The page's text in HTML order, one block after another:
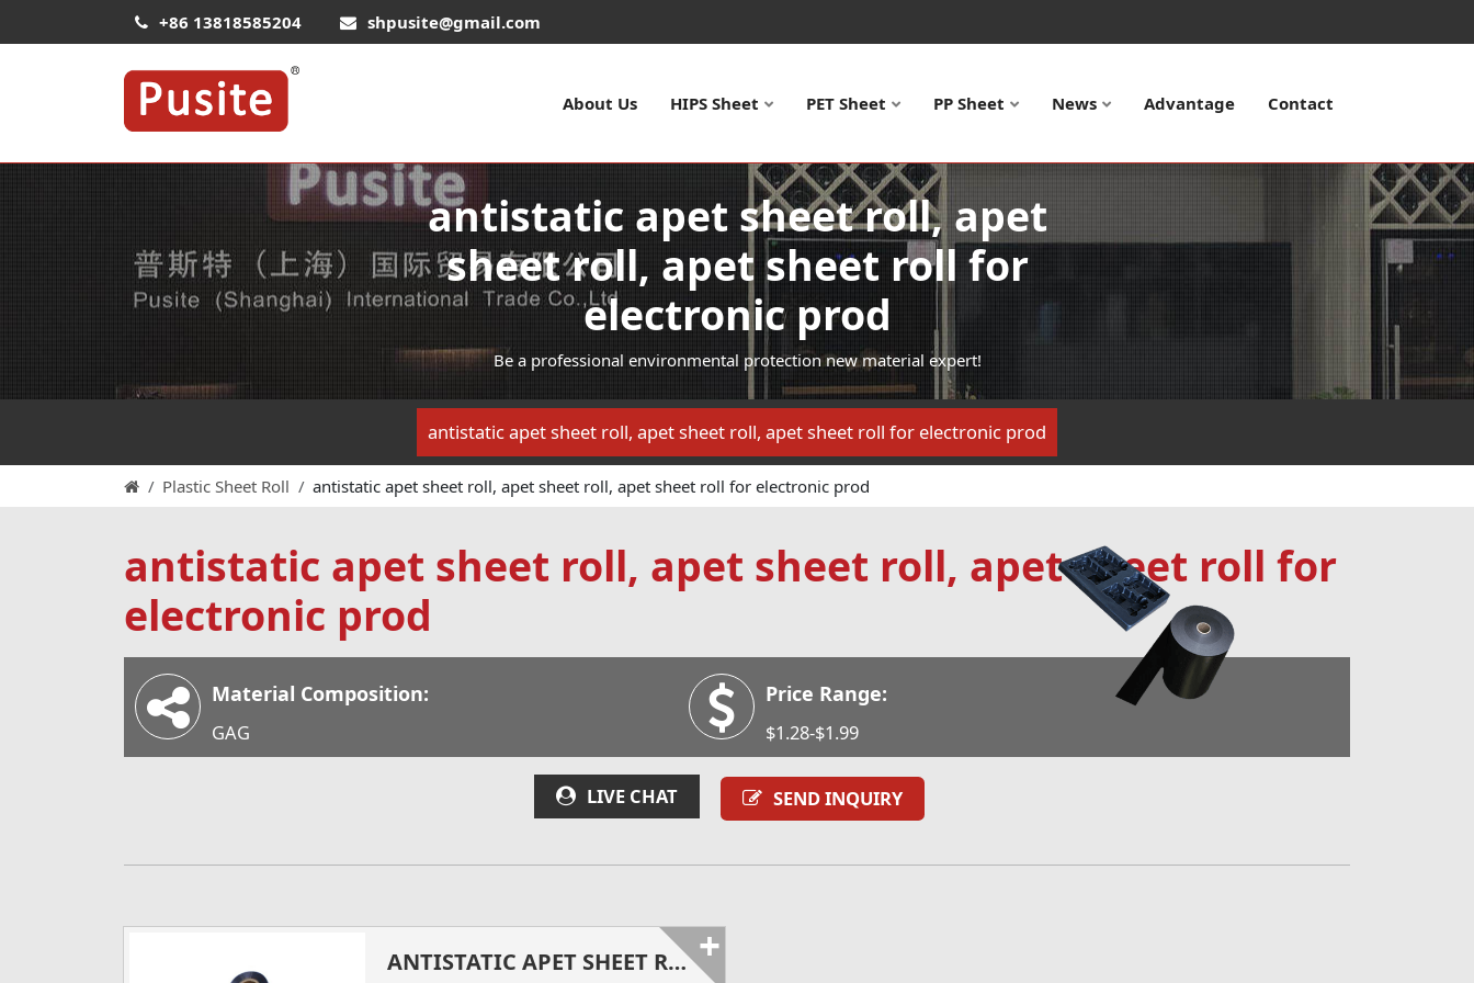
+86 13818585204 shpusite@gmail.com
About Us HIPS Sheet PET Sheet PP Sheet News Advantage Contact
antistatic apet sheet roll, apet
sheet roll, apet sheet roll for
electronic prod
Be a professional environmental protection new material expert!
antistatic apet sheet roll, apet sheet roll, apet sheet roll for electronic prod
Plastic Sheet Roll antistatic apet sheet roll, apet sheet roll, apet sheet roll for electronic prod
antistatic apet sheet roll, apet sheet roll, apet sheet roll for
electronic prod
Material Composition:
GAG
Price Range:
$1.28-$1.99
LIVE CHAT SEND INQUIRY
ANTISTATIC APET SHEET ROLL FOR ELECTRONIC PRODUCTS PACKING +